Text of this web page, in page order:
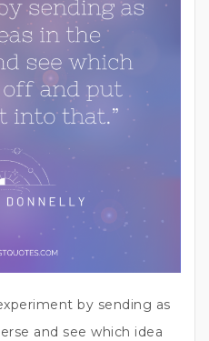
by sending as
and see which idea